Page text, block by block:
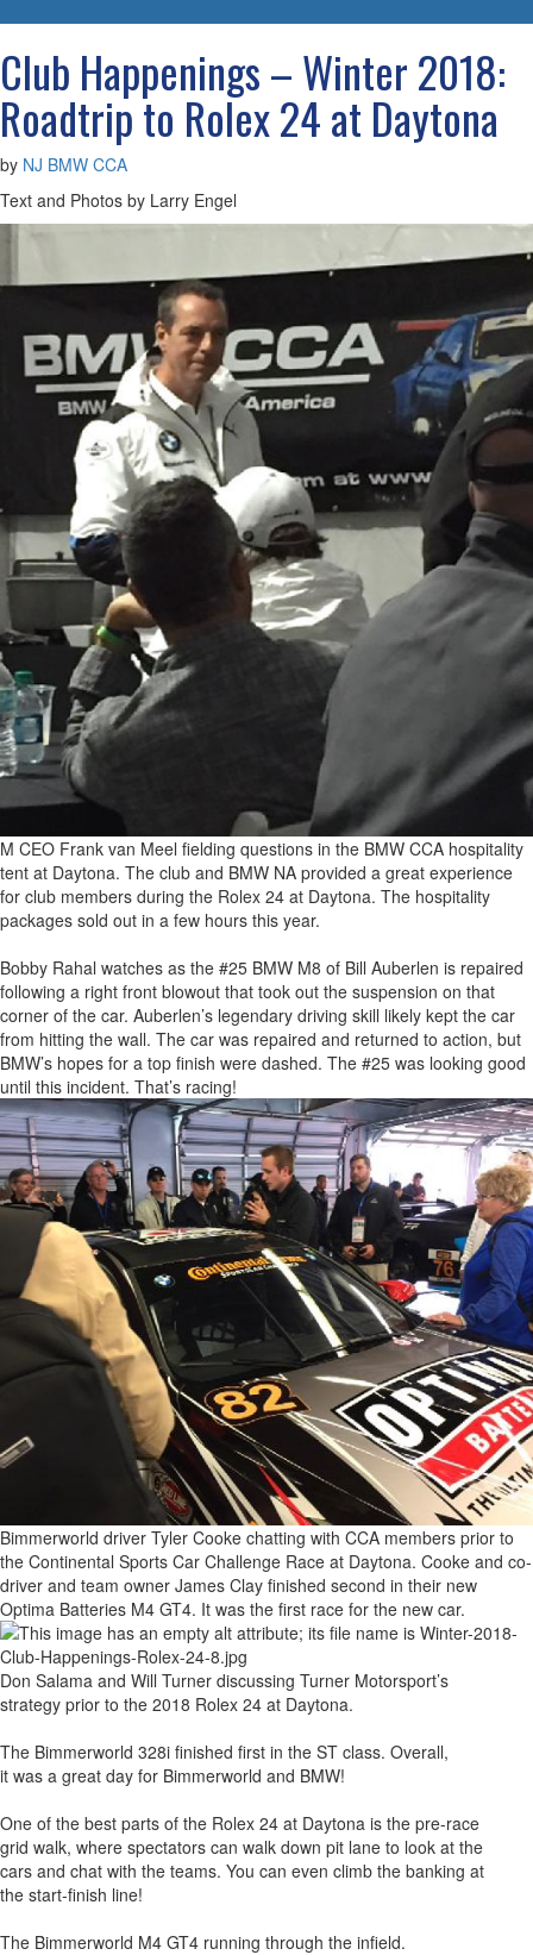
Club Happenings – Winter 2018:
Roadtrip to Rolex 24 at Daytona
by NJ BMW CCA
Text and Photos by Larry Engel
M CEO Frank van Meel fielding questions in the BMW CCA hospitality
tent at Daytona. The club and BMW NA provided a great experience
for club members during the Rolex 24 at Daytona. The hospitality
packages sold out in a few hours this year.
Bobby Rahal watches as the #25 BMW M8 of Bill Auberlen is repaired
following a right front blowout that took out the suspension on that
corner of the car. Auberlen’s legendary driving skill likely kept the car
from hitting the wall. The car was repaired and returned to action, but
BMW’s hopes for a top finish were dashed. The #25 was looking good
until this incident. That’s racing!
Bimmerworld driver Tyler Cooke chatting with CCA members prior to
the Continental Sports Car Challenge Race at Daytona. Cooke and co-
driver and team owner James Clay finished second in their new
Optima Batteries M4 GT4. It was the first race for the new car.
Don Salama and Will Turner discussing Turner Motorsport’s
strategy prior to the 2018 Rolex 24 at Daytona.
The Bimmerworld 328i finished first in the ST class. Overall,
it was a great day for Bimmerworld and BMW!
One of the best parts of the Rolex 24 at Daytona is the pre-race
grid walk, where spectators can walk down pit lane to look at the
cars and chat with the teams. You can even climb the banking at
the start-finish line!
The Bimmerworld M4 GT4 running through the infield.